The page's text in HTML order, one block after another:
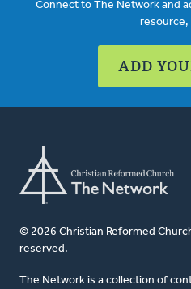
Connect to The Network and
resource,
ADD
© 2026 Christian Reformed
reserved.
The Network is a collection of